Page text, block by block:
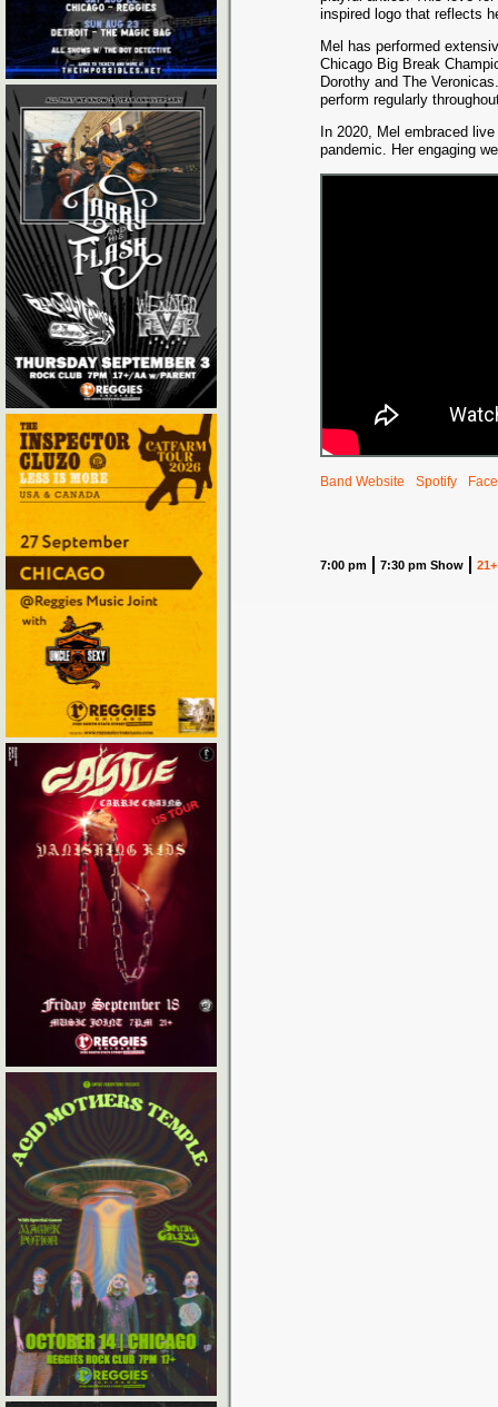
inspired logo that reflects
Mel has performed
Chicago Big Break
Dorothy and The
perform regularly
In 2020, Mel embraced
pandemic. Her engaging
Band Website Spotify
7:00 pm 7:30 pm Show 21+